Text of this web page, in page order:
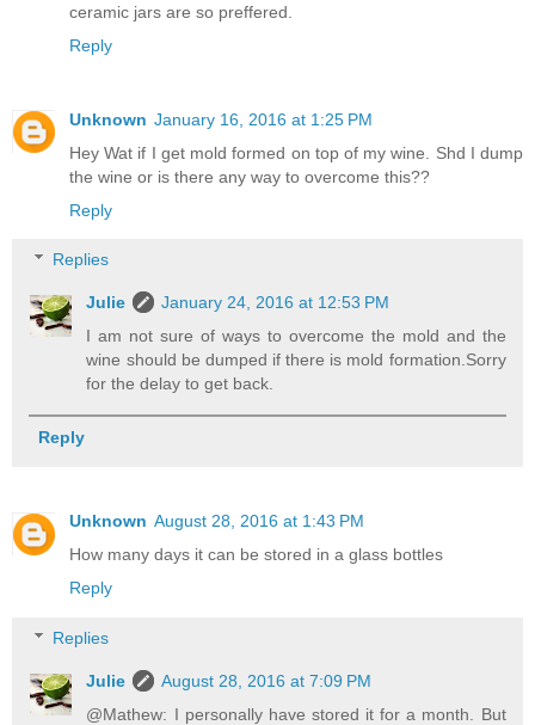
ceramic jars are so preffered.
Reply
Unknown January 16, 2016 at 1:25 PM
Hey Wat if I get mold formed on top of my wine. Shd I dump
the wine or is there any way to overcome this??
Reply
Replies
Julie
January 24, 2016 at 12:53 PM
I am not sure of ways to overcome the mold and the
wine should be dumped if there is mold formation.Sorry
for the delay to get back.
Reply
Unknown August 28, 2016 at 1:43 PM
How many days it can be stored in a glass bottles
Reply
Replies
Julie
August 28, 2016 at 7:09 PM
@Mathew: I personally have stored it for a month. But